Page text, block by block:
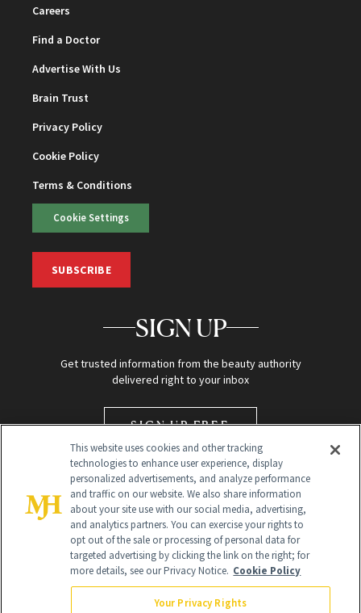
Careers
Find a Doctor
Advertise With Us
Brain Trust
Privacy Policy
Cookie Policy
Terms & Conditions
Cookie Settings
SUBSCRIBE
SIGN UP
Get trusted information from the beauty authority
delivered right to your inbox
SIGN UP FREE
Global Headquarters
This website uses cookies and other tracking
technologies to enhance user experience, display
personalized advertisements, and analyze performance
and traffic on our website. We also share information
about your site use with our social media, advertising,
and analytics partners. You can exercise your rights to
opt out of the sale or processing of personal data for
targeted advertising by clicking the link on the right; for
more details, see our Privacy Notice. Cookie Policy
Your Privacy Rights